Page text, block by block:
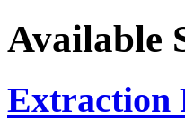
Available
Extraction